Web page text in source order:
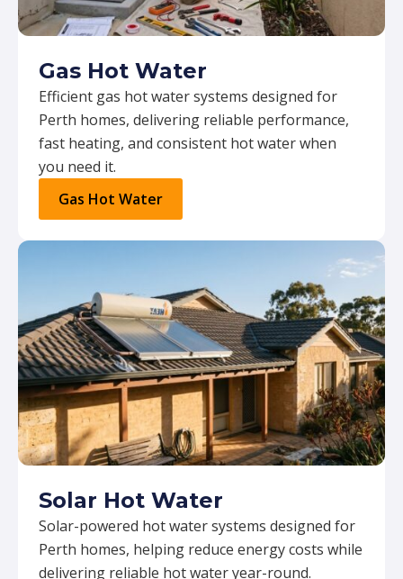
Gas Hot Water
Efficient gas hot water systems designed for
Perth homes, delivering reliable performance,
fast heating, and consistent hot water when
you need it.
Gas Hot Water
Solar Hot Water
Solar-powered hot water systems designed for
Perth homes, helping reduce energy costs while
delivering reliable hot water year-round.